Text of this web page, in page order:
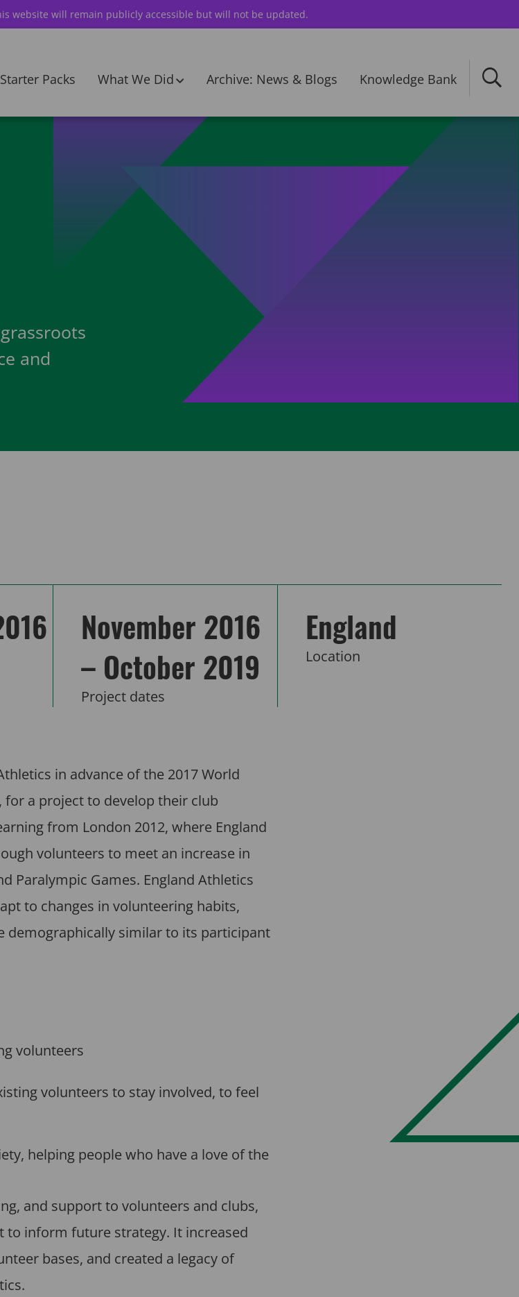
website will remain publicly accessible but will not be updated.
Starter Packs What We Did Archive: News & Blogs Knowledge Bank
and
November 2016
– October 2019
Project dates
England
Location
in advance of the 2017 World
a project to develop their club
from London 2012, where England
volunteers to meet an increase in
Paralympic Games. England Athletics
to changes in volunteering habits,
similar to its participant
volunteers
volunteers to stay involved, to feel
helping people who have a love of the
and support to volunteers and clubs,
to inform future strategy. It increased
bases, and created a legacy of